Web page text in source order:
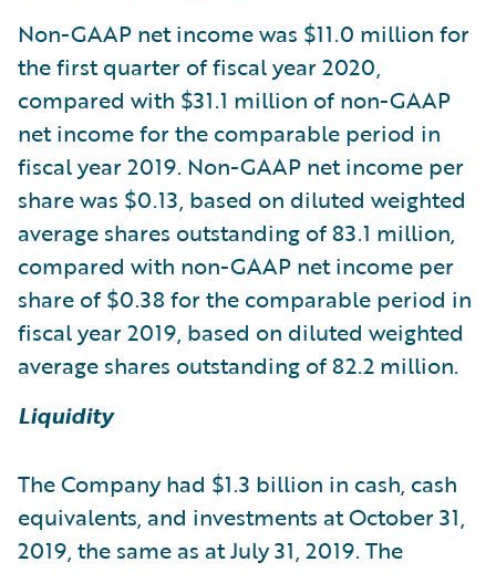
Non-GAAP net income was $11.0 million for
the first quarter of fiscal year 2020,
compared with $31.1 million of non-GAAP
net income for the comparable period in
fiscal year 2019. Non-GAAP net income per
share was $0.13, based on diluted weighted
average shares outstanding of 83.1 million,
compared with non-GAAP net income per
share of $0.38 for the comparable period in
fiscal year 2019, based on diluted weighted
average shares outstanding of 82.2 million.
Liquidity
The Company had $1.3 billion in cash, cash
equivalents, and investments at October 31,
2019, the same as at July 31, 2019. The